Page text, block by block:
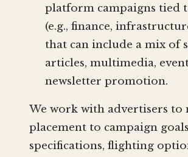
platform campaigns tied
(e.g., finance,
that can include a mix of
articles, multimedia,
newsletter promotion.
We work with advertisers to
placement to campaign
specifications, flighting